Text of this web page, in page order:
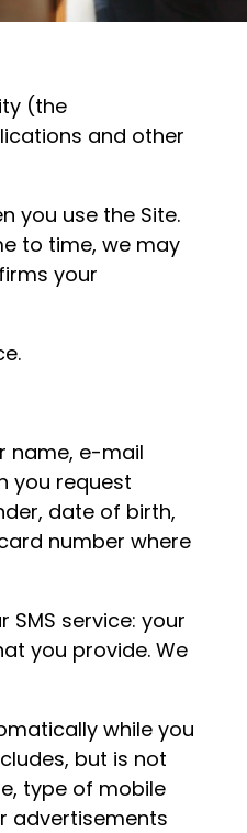
(the
and other
you use the Site.
to time, we may
your
name, e-mail
you request
date of birth,
number where
service: your
you provide. We
while you
but is not
type of mobile
advertisements